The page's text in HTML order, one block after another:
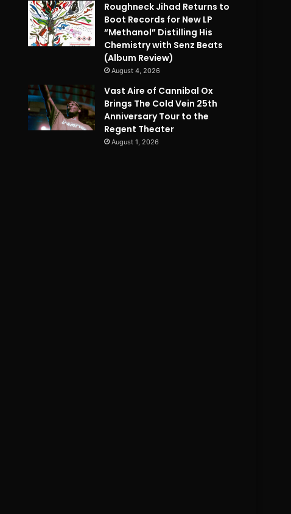
Roughneck Jihad Returns to
Boot Records for New LP
“Methanol” Distilling His
Chemistry with Senz Beats
(Album Review)
August 4, 2026
Vast Aire of Cannibal Ox
Brings The Cold Vein 25th
Anniversary Tour to the
Regent Theater
August 1, 2026